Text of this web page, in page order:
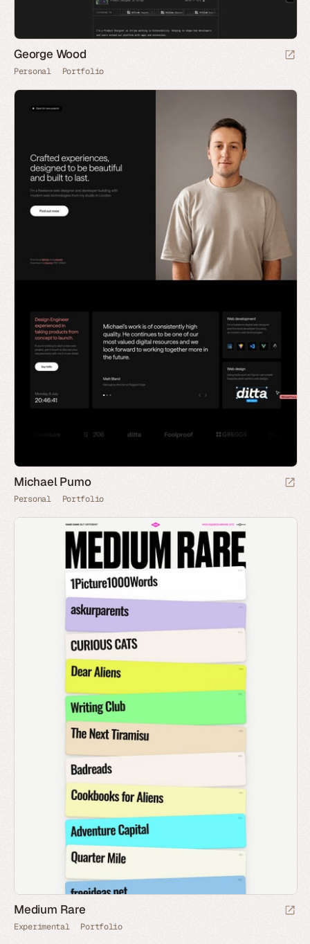
George Wood
Personal Portfolio
Michael Pumo
Personal Portfolio
Medium Rare
Experimental Portfolio